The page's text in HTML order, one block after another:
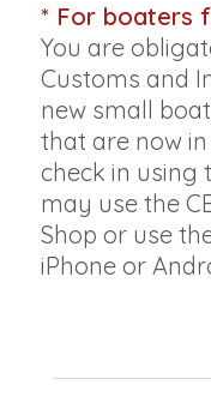
* For boaters
You are
Customs and
new small
that are now
check in using
may use the
Shop or use
iPhone or